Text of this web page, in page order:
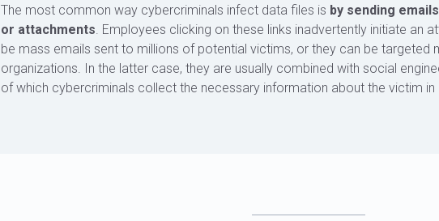
The most common way cybercriminals infect data files is by sending
or attachments . Employees clicking on these links inadvertently initiate an
be mass emails sent to millions of potential victims, or they can be targeted
organizations. In the latter case, they are usually combined with social
of which cybercriminals collect the necessary information about the victim in